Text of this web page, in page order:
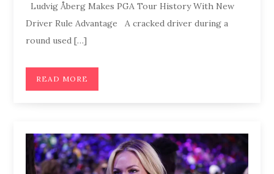
Ludvig Åberg Makes PGA Tour History With New
Driver Rule Advantage A cracked driver during a
round used […]
READ MORE